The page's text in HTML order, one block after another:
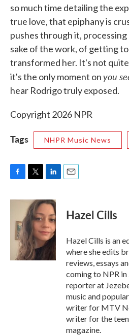
so much time detailing the
true love, that epiphany is
pushes through it,
sake of the work, of getting
transformed her. It's not
it's the only moment onyou
hear Rodrigo truly exposed.
Copyright 2026 NPR
Tags NHPR Music News
c
i
t
t
e
r
n
e
d
I
n
Hazel Cills
Hazel Cills is an
where she edits
reviews, essays
coming to NPR
reporter at
music and
writer for MTV
writer for the
magazine.